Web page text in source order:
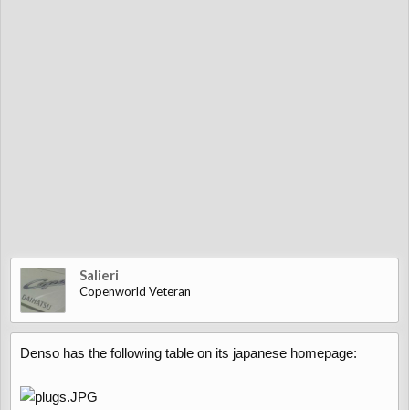
Salieri
Copenworld Veteran
Denso has the following table on its japanese homepage: